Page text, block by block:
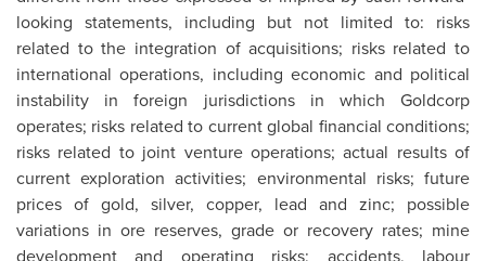
looking statements, including but not limited to: risks
related to the integration of acquisitions; risks related to
international operations, including economic and political
instability in foreign jurisdictions in which Goldcorp
operates; risks related to current global financial conditions;
risks related to joint venture operations; actual results of
current exploration activities; environmental risks; future
prices of gold, silver, copper, lead and zinc; possible
variations in ore reserves, grade or recovery rates; mine